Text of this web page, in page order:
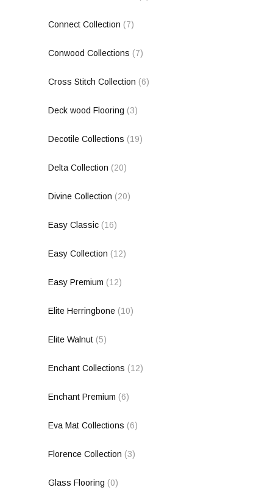
Connect Collection (7)
Conwood Collections (7)
Cross Stitch Collection (6)
Deck wood Flooring (3)
Decotile Collections (19)
Delta Collection (20)
Divine Collection (20)
Easy Classic (16)
Easy Collection (12)
Easy Premium (12)
Elite Herringbone (10)
Elite Walnut (5)
Enchant Collections (12)
Enchant Premium (6)
Eva Mat Collections (6)
Florence Collection (3)
Glass Flooring (0)